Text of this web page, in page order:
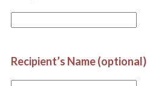
Recipient’s Name (optional)